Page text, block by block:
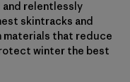
and relentlessly
skintracks and
that reduce
winter the best